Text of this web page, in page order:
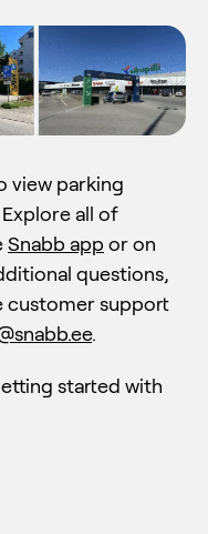
view parking
all of
Snabb app or on
questions,
customer support
.
started with